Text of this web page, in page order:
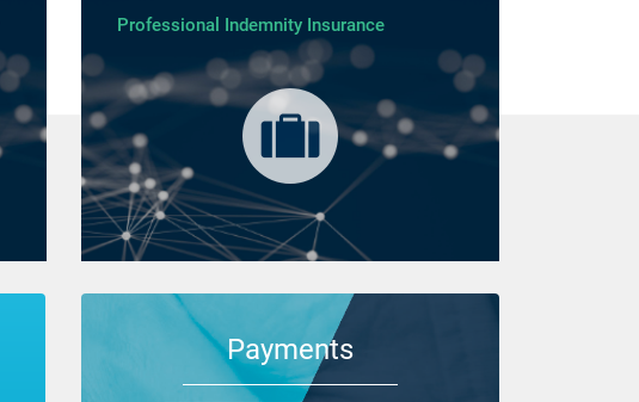
Professional Indemnity Insurance
Payments